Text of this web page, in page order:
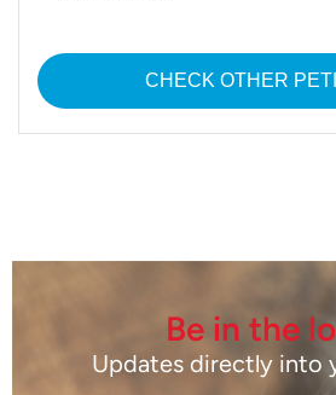
CHECK OTHER
Be in the
Updates directly into